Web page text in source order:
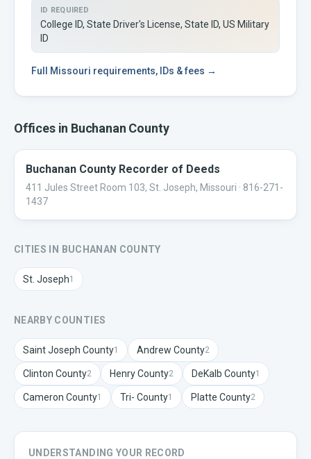
ID REQUIRED
College ID, State Driver's License, State ID, US Military
ID
Full Missouri requirements, IDs & fees →
Offices in Buchanan County
Buchanan County Recorder of Deeds
411 Jules Street Room 103, St. Joseph, Missouri · 816-271-
1437
CITIES IN BUCHANAN COUNTY
St. Joseph1
NEARBY COUNTIES
Saint Joseph County1 Andrew County2
Clinton County2 HenryCounty2 DeKalb County1
Cameron County1 Tri- County1 Platte County2
UNDERSTANDING YOUR RECORD